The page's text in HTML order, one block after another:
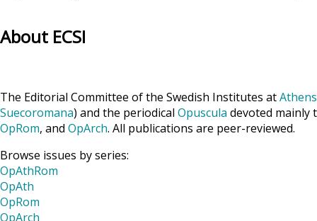
About ECSI
The Editorial Committee of the Swedish Institutes atAthens
Suecoromana) and the periodical Opuscula devoted mainly
OpRom, and OpArch. All publications are peer-reviewed.
Browse issues by series:
OpAthRom
OpAth
OpRom
OpArch